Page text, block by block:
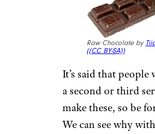
Raw Chocolate by
((CC BY-SA))
It’s said that people
a second or third
make these, so be
We can see why with